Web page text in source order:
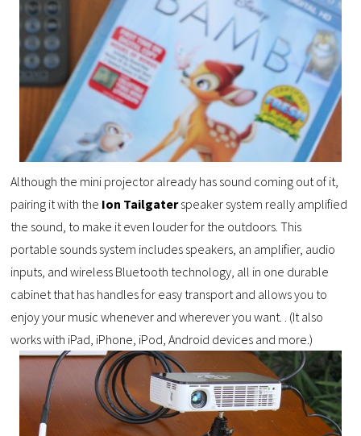
Although the mini projector already has sound coming out of it,
pairing it with the Ion Tailgaterspeaker system really amplified
the sound, to make it even louder for the outdoors. This
portable sounds system includes speakers, an amplifier, audio
inputs, and wireless Bluetooth technology, all in one durable
cabinet that has handles for easy transport and allows you to
enjoy your music whenever and wherever you want. . (It also
works with iPad, iPhone, iPod, Android devices and more.)